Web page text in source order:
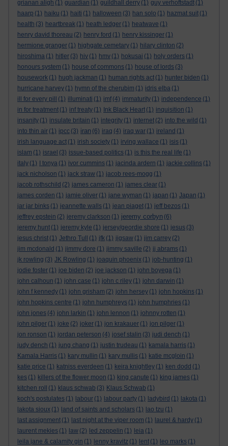
grianan aligh (1) guardian (1) guildhall derry (1) guy verhoftstadt (1)
haarp (1) haiku (1) haiti (1) halloween (3) han solo (1) hazmat suit (1)
health (3) heartbreak (1) heath ledger (1) heatwave (1)
henry david thoreau (2) henry ford (1) henry kissinger (1)
hermione granger (1) highgate cemetary (1) hilary clinton (2)
hiroshima (1) hitler (3) hiv (1) hmv (1) hokusai (1) holy orders (1)
honours system (1) house of commons (1) house of lords (3)
housework (1) hugh jackman (1) human rights act (1) hunter biden (1)
hurricane harvey (1) hymn of the cherubim (1) idris elba (1)
ill for every pill
(1) illuminati (1) imf (4) immaturity (1) independence (1)
in for treatment (1) inf treaty (1) Ink Black Heart (1) inquisition (1)
insanity (1) insulate britain (1) integrity (1) internet (2) into the wild (1)
into thin air (1) ipcc (3) iran (6) iraq (4) iraq war (1) ireland (1)
irish language act (1) irish society (1) irving wallace (1) isis (1)
islam (1) israel (3) issue-based politics (1) is this the real life (1)
italy (1) I tonya (1) ivor cummins (1) jacinda ardern (1) jackie collins (1)
jack nicholson (1) jack straw (1) jacob rees-mogg (1)
jacob rothschild (2) james cameron (1) james clear (1)
james corden (1) jamie oliver (1) jane wyman (1) japan (1) Japan (1)
jar jar binks (1) jeannette walls (1) jean piaget (1) jeff bezos (1)
jeffrey epstein (2) jeremy clarkson (1) jeremy corbyn (6)
jeremy hunt (1) jeremy kyle (1) jersey/geordie shore (1) jesus (3)
jesus christ (1) Jethro Tull (1) jfk (1) jigsaw (1) jim carrey (2)
jim mcdonald (1) jimmy dore (1) jimmy saville (2) jj abrams (1)
jk rowling (3) JK Rowling (1) joaquin phoenix (1) job-hunting (1)
jodie foster (1) joe biden (2) joe jackson (1) john boyega (1)
john calhoun (1) john case (1) john c riley (1) john darwin (1)
john f kennedy (1) john grisham (2) john hersey (1) john hopkins (1)
john hopkins centre (1) john humphreys (1) john humphries (1)
john jones (4) john larkin (1) john lennon (1) johnny rotten (1)
john pilger (1) joke (2) joker (1) jon krakauer (1) jon pilger (1)
jon ronson (1) jordan peterson (4) josef stalin (3) judi dench (1)
judy dench (1) jung chang (1) justin trudeau (1) kamala harris (1)
Kamala Harris (1) kary mullin (1) kary mullis (1) katie mcgloin (1)
katie price (1) katniss everdeen (1) keira knightley (1) ken dodd (1)
kes (1) killers of the flower moon (1) king canute (1) king james (1)
kitchen roll
(1) klaus schwab (3) Klaus Schwab (1)
koch's postulates (1) labour (1) labour party (1) ladybird (1) lakota (1)
lakota sioux (1) land of saints and scholars (1) lao tzu (1)
last assignment (1) last night at the viper room (1) laurel & hardy (1)
laurent mekies (1) law (2) led zeppelin (1) leia (1)
leila jane & calamity gin (1) lenny kravitz (1) lent (1) leo marks (1)